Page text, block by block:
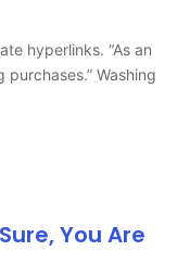
hyperlinks. “As an
Washing
You Are